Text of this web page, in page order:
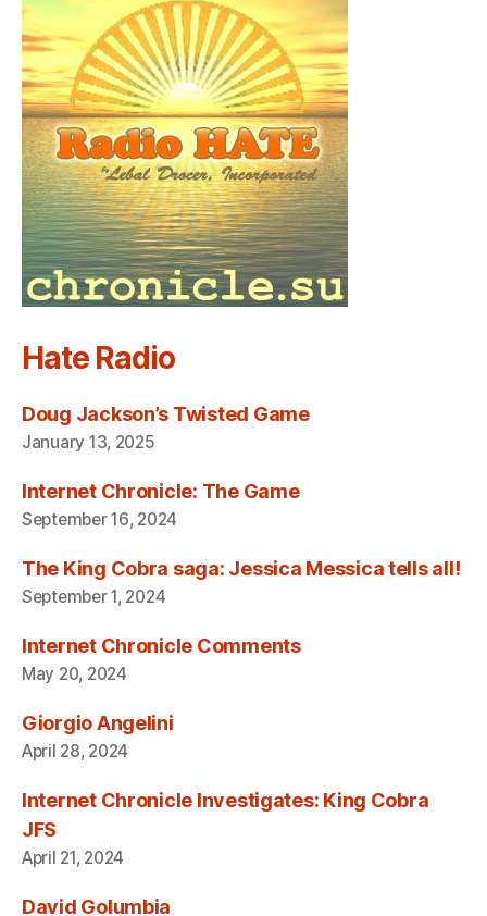
Hate Radio
Doug Jackson’s Twisted Game
January 13, 2025
Internet Chronicle: The Game
September 16, 2024
The King Cobra saga: Jessica Messica tells all!
September 1, 2024
Internet Chronicle Comments
May 20, 2024
Giorgio Angelini
April 28, 2024
Internet Chronicle Investigates: King Cobra
JFS
April 21, 2024
David Golumbia